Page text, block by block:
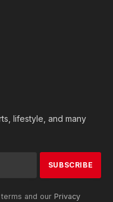
lifestyle, and many
and our Privacy